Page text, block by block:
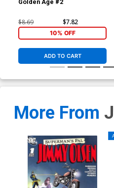
Golden Age #2
$8.69 $7.82
10% OFF
ADD TO CART
More From